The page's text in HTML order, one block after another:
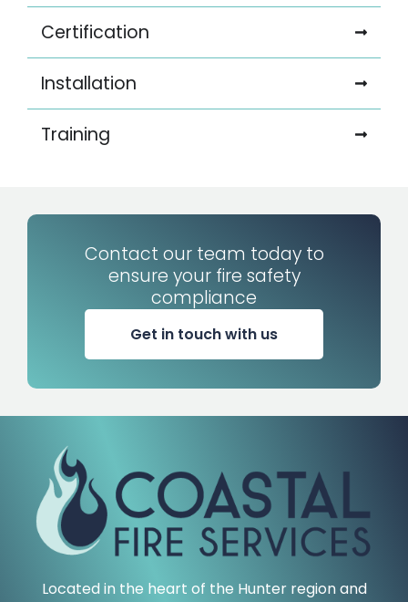
Certification
Installation
Training
Contact our team today to
ensure your fire safety
compliance
Get in touch with us
Located in the heart of the Hunter region and